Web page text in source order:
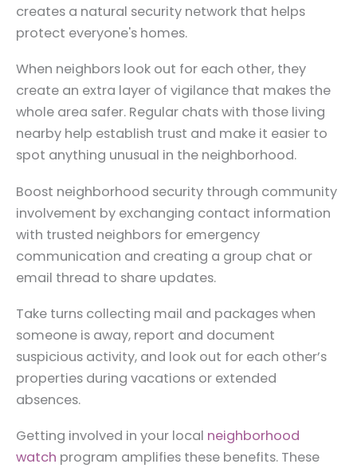
creates a natural security network that helps
protect everyone's homes.
When neighbors look out for each other, they
create an extra layer of vigilance that makes the
whole area safer. Regular chats with those living
nearby help establish trust and make it easier to
spot anything unusual in the neighborhood.
Boost neighborhood security through community
involvement by exchanging contact information
with trusted neighbors for emergency
communication and creating a group chat or
email thread to share updates.
Take turns collecting mail and packages when
someone is away, report and document
suspicious activity, and look out for each other’s
properties during vacations or extended
absences.
Getting involved in your local neighborhood
watch program amplifies these benefits. These